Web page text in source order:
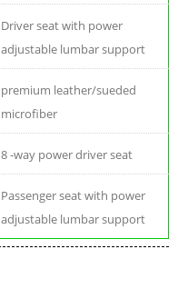
Driver seat with power
adjustable lumbar support
premium leather/sueded
microfiber
8 -way power driver seat
Passenger seat with power
adjustable lumbar support